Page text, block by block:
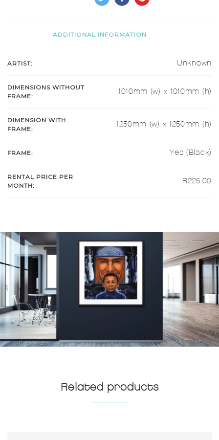
ADDITIONAL INFORMATION
ARTIST: Unknown
DIMENSIONS WITHOUT
FRAME:
1010mm (w) x 1010mm (h)
DIMENSION WITH
FRAME:
1250mm (w) x 1250mm (h)
FRAME: Yes (Black)
RENTAL PRICE PER
MONTH:
R225.00
Related products